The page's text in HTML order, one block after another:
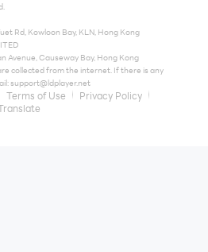
Rd, Kowloon Bay, KLN, Hong Kong
Avenue, Causeway Bay, Hong Kong
collected from the internet. If there is any
support@ldplayer.net
Terms of Use
Privacy Policy